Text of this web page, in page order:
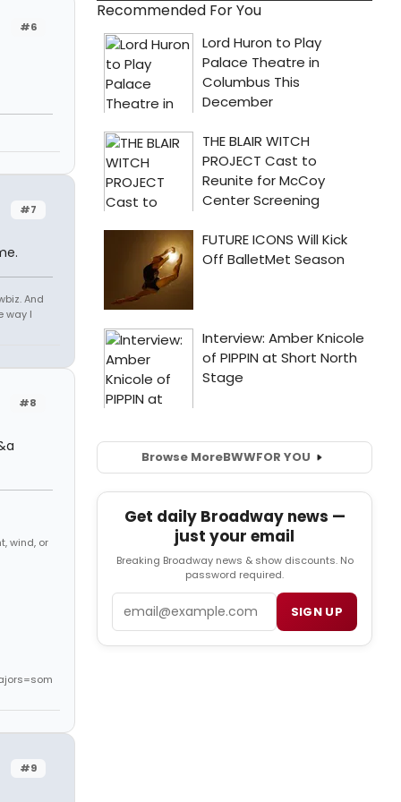
#6
#7
And
way I
#8
wind, or
#9
Recommended For You
Browse MoreBWWFOR YOU
Get daily Broadway news —
just your email
Breaking Broadway news & show discounts. No
password required.
SIGN UP